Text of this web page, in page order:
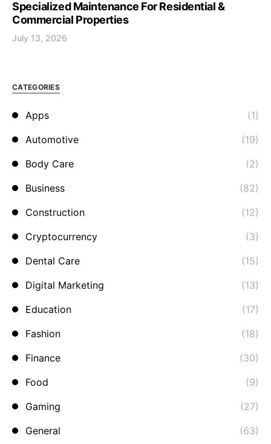
Specialized Maintenance For Residential &
Commercial Properties
July 13, 2026
CATEGORIES
Apps
(1)
Automotive
(19)
Body Care
(2)
Business
(82)
Construction
(12)
Cryptocurrency
(3)
Dental Care
(15)
Digital Marketing
(13)
Education
(17)
Fashion
(18)
Finance
(30)
Food
(9)
Gaming
(27)
General
(63)